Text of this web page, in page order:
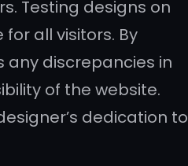
Testing designs on
all visitors. By
discrepancies in
of the website.
dedication to